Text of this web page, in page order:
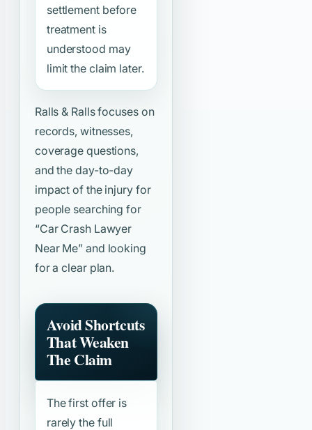
settlement before
treatment is
understood may
limit the claim later.
Ralls & Ralls focuses on
records, witnesses,
coverage questions,
and the day-to-day
impact of the injury for
people searching for
“Car Crash Lawyer
Near Me” and looking
for a clear plan.
Avoid Shortcuts
That Weaken
The Claim
The first offer is
rarely the full